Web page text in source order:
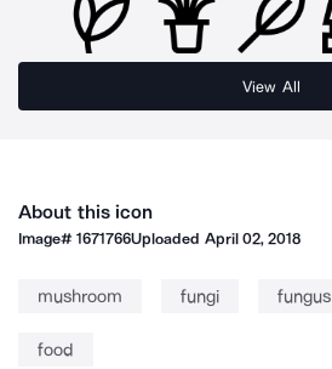
View All
About this icon
Image#1671766Uploaded April 02, 2018
mushroom fungi fungus
food